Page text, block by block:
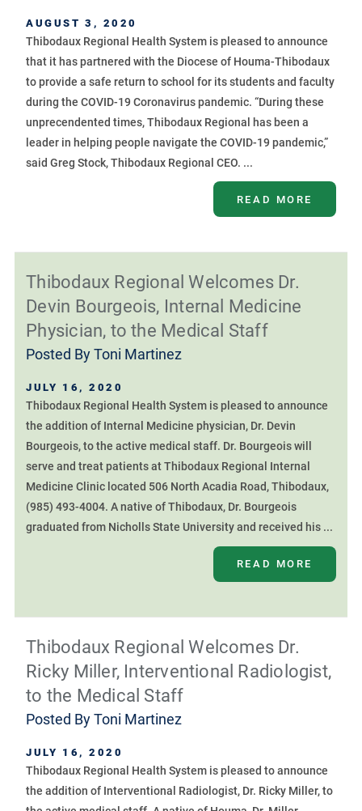
AUGUST 3, 2020
Thibodaux Regional Health System is pleased to announce
that it has partnered with the Diocese of Houma-Thibodaux
to provide a safe return to school for its students and faculty
during the COVID-19 Coronavirus pandemic. “During these
unprecendented times, Thibodaux Regional has been a
leader in helping people navigate the COVID-19 pandemic,”
said Greg Stock, Thibodaux Regional CEO. ...
READ MORE
Thibodaux Regional Welcomes Dr.
Devin Bourgeois, Internal Medicine
Physician, to the Medical Staff
Posted ByToni Martinez
JULY 16, 2020
Thibodaux Regional Health System is pleased to announce
the addition of Internal Medicine physician, Dr. Devin
Bourgeois, to the active medical staff. Dr. Bourgeois will
serve and treat patients at Thibodaux Regional Internal
Medicine Clinic located 506 North Acadia Road, Thibodaux,
(985) 493-4004. A native of Thibodaux, Dr. Bourgeois
graduated from Nicholls State University and received his ...
READ MORE
Thibodaux Regional Welcomes Dr.
Ricky Miller, Interventional Radiologist,
to the Medical Staff
Posted ByToni Martinez
JULY 16, 2020
Thibodaux Regional Health System is pleased to announce
the addition of Interventional Radiologist, Dr. Ricky Miller, to